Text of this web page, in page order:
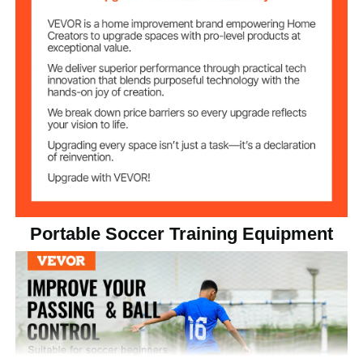
Portable Soccer Training Equipment